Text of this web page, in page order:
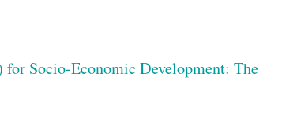
Socio-Economic Development: The